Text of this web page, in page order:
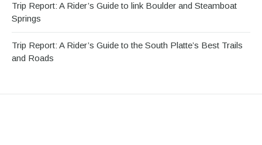
Trip Report: A Rider’s Guide to link Boulder and Steamboat
Springs
Trip Report: A Rider’s Guide to the South Platte’s Best Trails
and Roads